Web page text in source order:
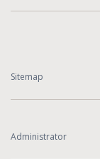
Sitemap
Administrator